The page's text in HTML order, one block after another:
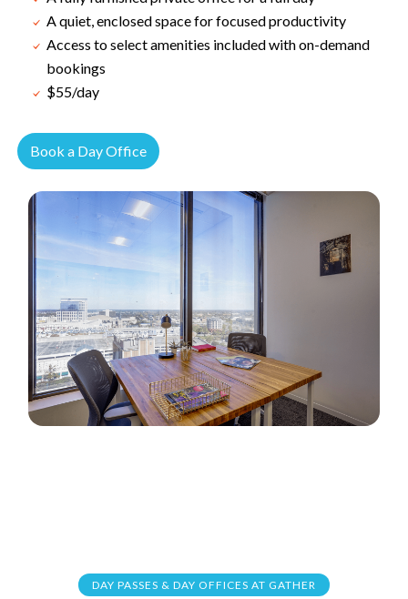
A quiet, enclosed space for focused productivity
Access to select amenities included with on-demand
bookings
$55/day
Book a Day Office
DAY PASSES & DAY OFFICES AT GATHER